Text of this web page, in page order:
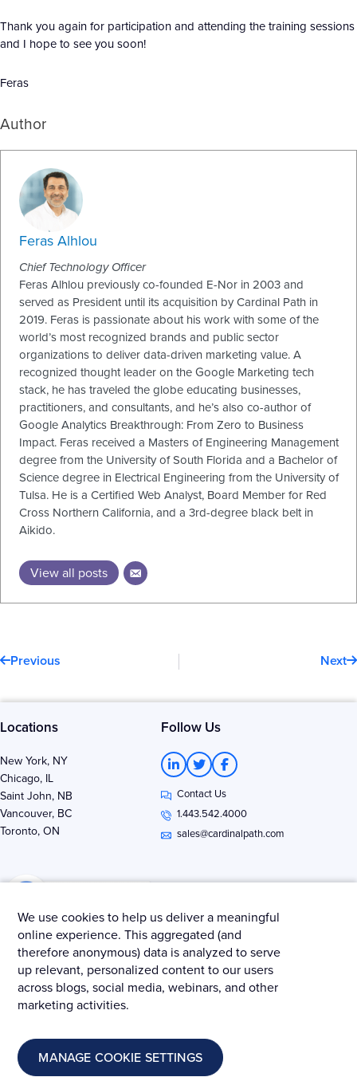
Thank you again for participation and attending the training sessions
and I hope to see you soon!
Feras
Author
Feras Alhlou
Chief Technology Officer
Feras Alhlou previously co-founded E-Nor in 2003 and
served as President until its acquisition by Cardinal Path in
2019. Feras is passionate about his work with some of the
world’s most recognized brands and public sector
organizations to deliver data-driven marketing value. A
recognized thought leader on the Google Marketing tech
stack, he has traveled the globe educating businesses,
practitioners, and consultants, and he’s also co-author of
Google Analytics Breakthrough: From Zero to Business
Impact. Feras received a Masters of Engineering Management
degree from the University of South Florida and a Bachelor of
Science degree in Electrical Engineering from the University of
Tulsa. He is a Certified Web Analyst, Board Member for Red
Cross Northern California, and a 3rd-degree black belt in
Aikido.
View all posts
Previous Next
Locations Follow Us
New York, NY
Chicago, IL
Saint John, NB
Vancouver, BC
Toronto, ON
L
i
n
k
e
d
n
T
w
i
t
t
e
r
F
a
c
e
b
o
o
Contact Us
1.443.542.4000
sales@cardinalpath.com
Get news & insights from Merkle - Cardinal Path
© 2025 Merkle – Cardinal Path.
We use cookies to help us deliver a meaningful
online experience. This aggregated (and
therefore anonymous) data is analyzed to serve
up relevant, personalized content to our users
across blogs, social media, webinars, and other
marketing activities.
MANAGE COOKIE SETTINGS